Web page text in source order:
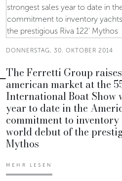
DONNERSTAG, 30. OKTOBER 2014
The Ferretti Group
american market at the
International Boat Show
year to date in the
commitment to
world debut of the
Mythos
MEHR LESEN